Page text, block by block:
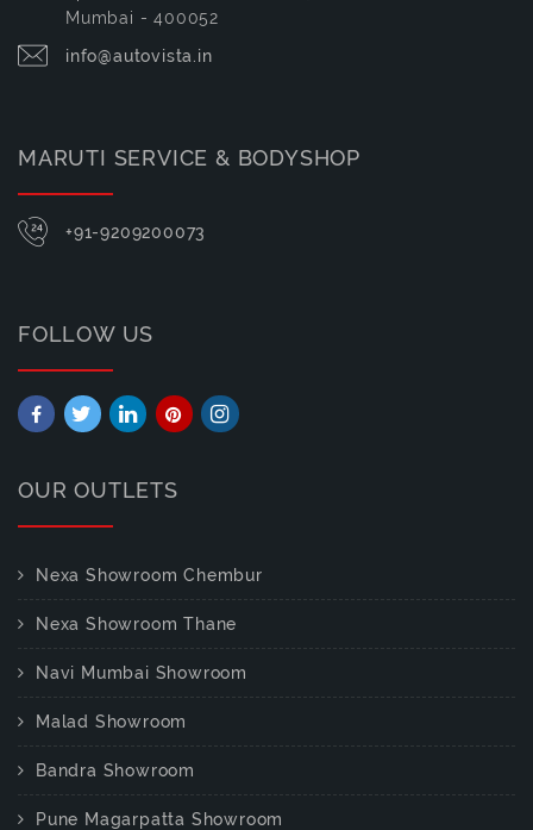
Mumbai - 400052
info@autovista.in
MARUTI SERVICE & BODYSHOP
+91-9209200073
FOLLOW US
OUR OUTLETS
Nexa Showroom Chembur
Nexa Showroom Thane
Navi Mumbai Showroom
Malad Showroom
Bandra Showroom
Pune Magarpatta Showroom